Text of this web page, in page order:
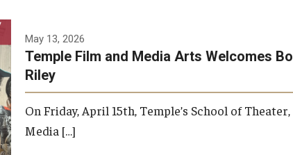
May 13, 2026
Temple Film and Media Arts Welcomes
Riley
On Friday, April 15th, Temple’s School of
Media […]